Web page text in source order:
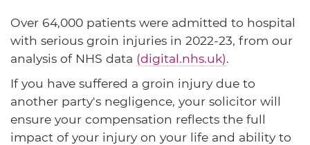
Over 64,000 patients were admitted to hospital
with serious groin injuries in 2022-23, from our
analysis of NHS data (digital.nhs.uk).
If you have suffered a groin injury due to
another party's negligence, your solicitor will
ensure your compensation reflects the full
impact of your injury on your life and ability to